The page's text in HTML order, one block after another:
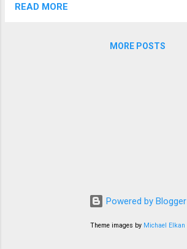
READ MORE
MORE POSTS
Powered by Blogger
Theme images by Michael Elkan